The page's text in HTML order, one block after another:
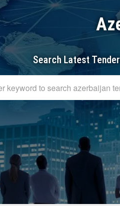
Search Latest